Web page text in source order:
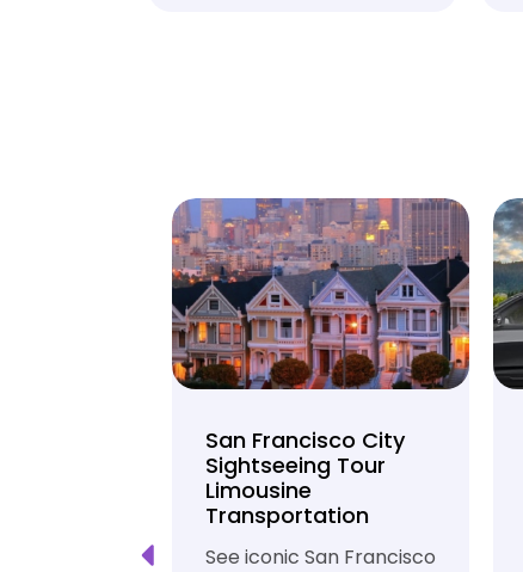
San Francisco City
Sightseeing Tour
Limousine
Transportation
See iconic San Francisco